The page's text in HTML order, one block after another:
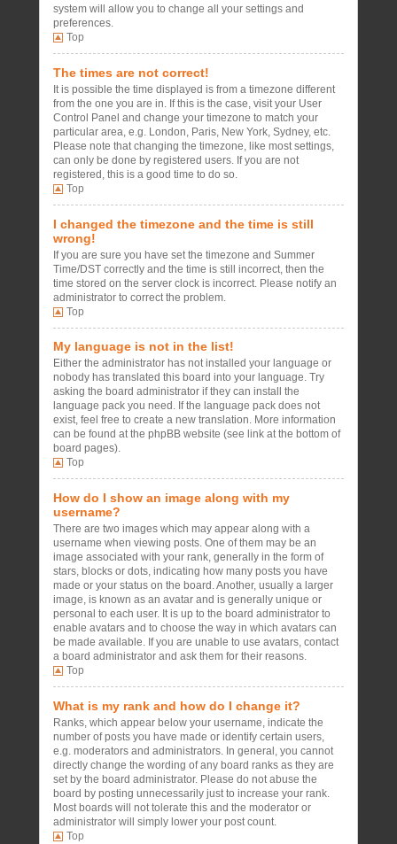
system will allow you to change all your settings and
preferences.
Top
The times are not correct!
It is possible the time displayed is from a timezone different
from the one you are in. If this is the case, visit your User
Control Panel and change your timezone to match your
particular area, e.g. London, Paris, New York, Sydney, etc.
Please note that changing the timezone, like most settings,
can only be done by registered users. If you are not
registered, this is a good time to do so.
Top
I changed the timezone and the time is still
wrong!
If you are sure you have set the timezone and Summer
Time/DST correctly and the time is still incorrect, then the
time stored on the server clock is incorrect. Please notify an
administrator to correct the problem.
Top
My language is not in the list!
Either the administrator has not installed your language or
nobody has translated this board into your language. Try
asking the board administrator if they can install the
language pack you need. If the language pack does not
exist, feel free to create a new translation. More information
can be found at the phpBB website (see link at the bottom of
board pages).
Top
How do I show an image along with my
username?
There are two images which may appear along with a
username when viewing posts. One of them may be an
image associated with your rank, generally in the form of
stars, blocks or dots, indicating how many posts you have
made or your status on the board. Another, usually a larger
image, is known as an avatar and is generally unique or
personal to each user. It is up to the board administrator to
enable avatars and to choose the way in which avatars can
be made available. If you are unable to use avatars, contact
a board administrator and ask them for their reasons.
Top
What is my rank and how do I change it?
Ranks, which appear below your username, indicate the
number of posts you have made or identify certain users,
e.g. moderators and administrators. In general, you cannot
directly change the wording of any board ranks as they are
set by the board administrator. Please do not abuse the
board by posting unnecessarily just to increase your rank.
Most boards will not tolerate this and the moderator or
administrator will simply lower your post count.
Top